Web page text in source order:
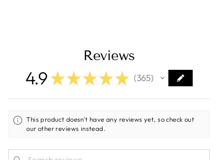
Reviews
4.9 ★★★ ★ ★ 365
365
This product doesn't have any reviews yet, so check out
our other reviews instead.